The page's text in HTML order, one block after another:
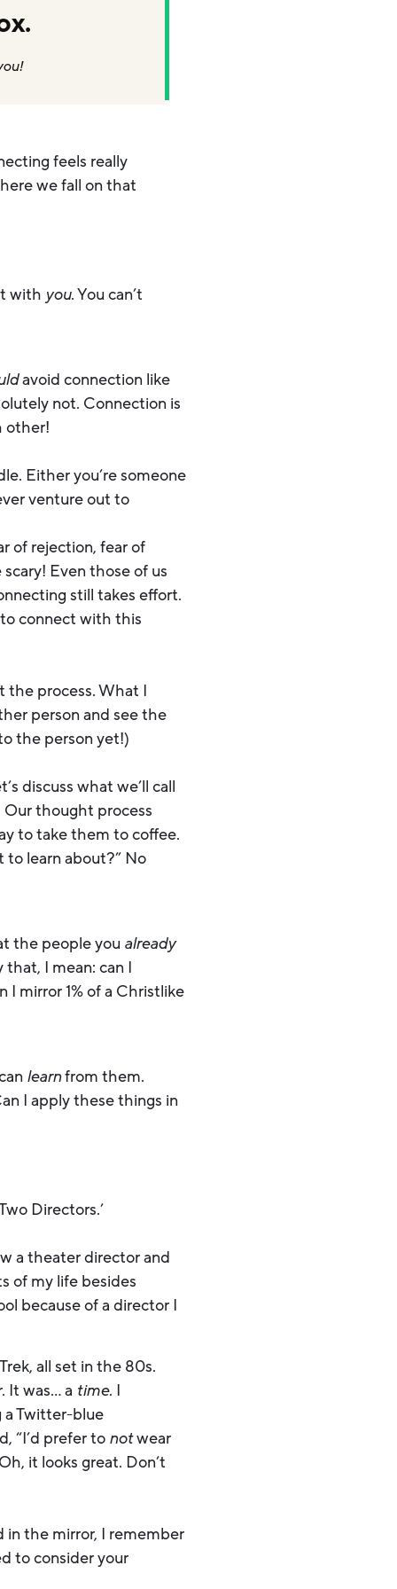
feels really
we fall on that
with you. You can’t
avoid connection like
not. Connection is
other!
Either you’re someone
venture out to
of rejection, fear of
Even those of us
still takes effort.
connect with this
the process. What I
person and see the
the person yet!)
discuss what we’ll call
Our thought process
to take them to coffee.
learn about?” No
the people you already
I mean: can I
I mirror 1% of a Christlike
learnfrom them.
I apply these things in
Directors.’
a theater director and
of my life besides
because of a director I
all set in the 80s.
It was… a time. I
a Twitter-blue
“I’d prefer to notwear
it looks great. Don’t
in the mirror, I remember
to consider your